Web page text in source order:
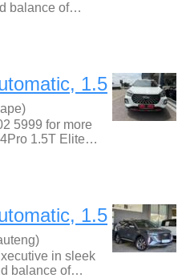
balance of…
1.5
5999 for more
1.5T Elite…
1.5
in sleek
balance of…